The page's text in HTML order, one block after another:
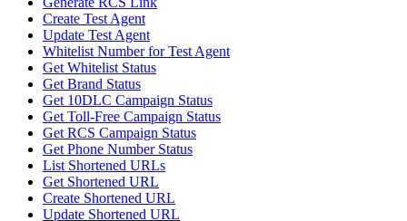
Create Test Agent
Update Test Agent
Whitelist Number for Test Agent
Get Whitelist Status
Get Brand Status
Get 10DLC Campaign Status
Get Toll-Free Campaign Status
Get RCS Campaign Status
Get Phone Number Status
List Shortened URLs
Get Shortened URL
Create Shortened URL
Update Shortened URL